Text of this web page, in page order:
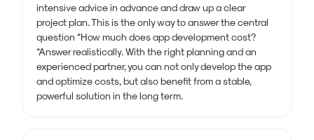
intensive advice in advance and draw up a clear
project plan. This is the only way to answer the central
question “How much does app development cost?
“Answer realistically. With the right planning and an
experienced partner, you can not only develop the app
and optimize costs, but also benefit from a stable,
powerful solution in the long term.